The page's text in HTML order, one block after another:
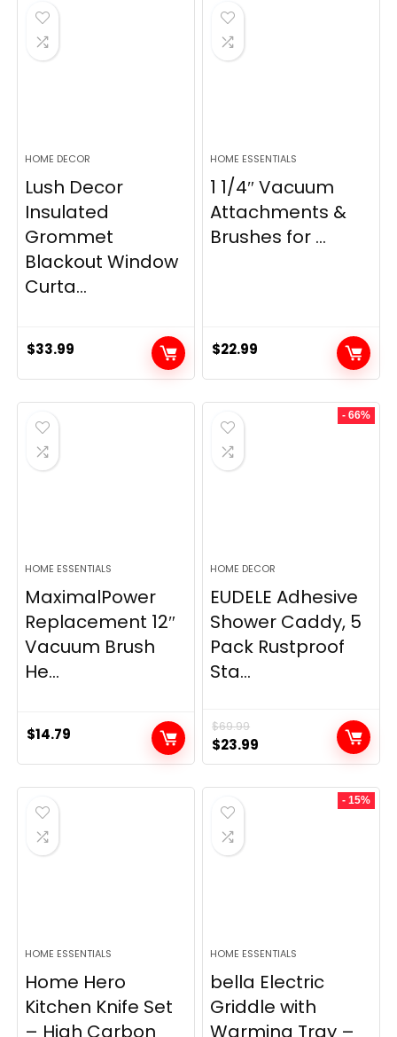
$28.99.
$11.89.
HOME DECOR
Lush Decor
Insulated
Grommet
Blackout Window
Curta...
$33.99
HOME ESSENTIALS
1 1/4″ Vacuum
Attachments &
Brushes for ...
$22.99
HOME ESSENTIALS
MaximalPower
Replacement 12″
Vacuum Brush
He...
$14.79
- 66%
HOME DECOR
EUDELE Adhesive
Shower Caddy, 5
Pack Rustproof
Sta...
$69.99
Original
price
was:
$69.99.
$23.99
price
is:
HOME ESSENTIALS
Home Hero
Kitchen Knife Set
– High Carbon
- 15%
HOME ESSENTIALS
bella Electric
Griddle with
Warming Tray –